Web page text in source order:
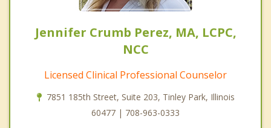
Jennifer Crumb Perez, MA, LCPC,
NCC
Licensed Clinical Professional Counselor
7851 185th Street, Suite 203, Tinley Park, Illinois
60477 | 708-963-0333